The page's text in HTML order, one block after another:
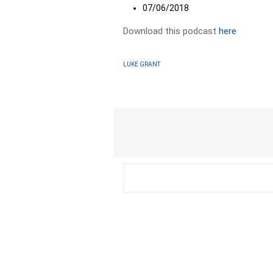
07/06/2018
Download this podcasthere
LUKE GRANT